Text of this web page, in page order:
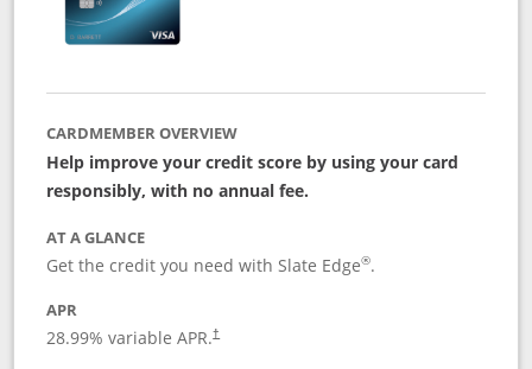
CARDMEMBER OVERVIEW
Help improve your credit score by using your card
responsibly, with no annual fee.
AT A GLANCE
Get the credit you need with Slate Edge®.
APR
28.99% variable APR.†